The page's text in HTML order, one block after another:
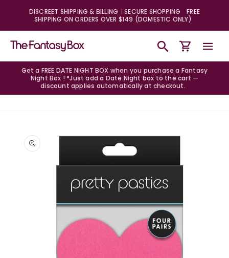
content
DISCREET SHIPPING & BILLING SECURE SHOPPING
FREE
SHIPPING ON ORDERS OVER $149 (DOMESTIC ONLY)
Cart
Get a FREE DATE NIGHT BOX when you purchase a Fantasy
Night Box ! *Just add a Date Night box to the cart —
discount applies automatically at checkout.
product
information